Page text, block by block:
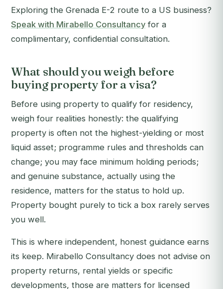
Exploring the Grenada E-2 route to a US business?
Speak with Mirabello Consultancy for a
complimentary, confidential consultation.
What should you weigh before
buying property for a visa?
Before using property to qualify for residency,
weigh four realities honestly: the qualifying
property is often not the highest-yielding or most
liquid asset; programme rules and thresholds can
change; you may face minimum holding periods;
and genuine substance, actually using the
residence, matters for the status to hold up.
Property bought purely to tick a box rarely serves
you well.
This is where independent, honest guidance earns
its keep. Mirabello Consultancy does not advise on
property returns, rental yields or specific
developments, those are matters for licensed